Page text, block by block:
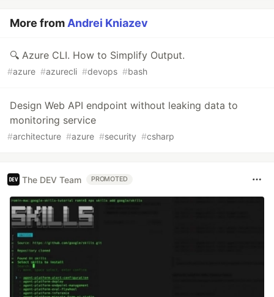
More fromAndrei Kniazev
🔍 Azure CLI. How to Simplify Output.
#azure #azurecli #devops #bash
Design Web API endpoint without leaking data to
monitoring service
#architecture #azure #security #csharp
The DEV Team PROMOTED